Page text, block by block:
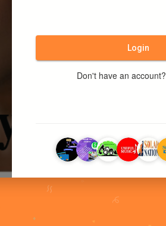
Login
Don't have an account?